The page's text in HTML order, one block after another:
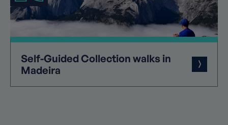
Self-Guided Collection walks in
Madeira